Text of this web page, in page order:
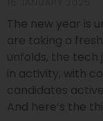
The new year is
are taking a
unfolds, the tech
in activity, with
candidates
And here’s the